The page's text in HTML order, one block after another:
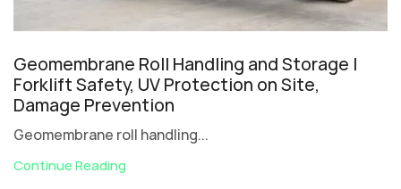
Geomembrane Roll Handling and Storage |
Forklift Safety, UV Protection on Site,
Damage Prevention
Geomembrane roll handling...
Continue Reading